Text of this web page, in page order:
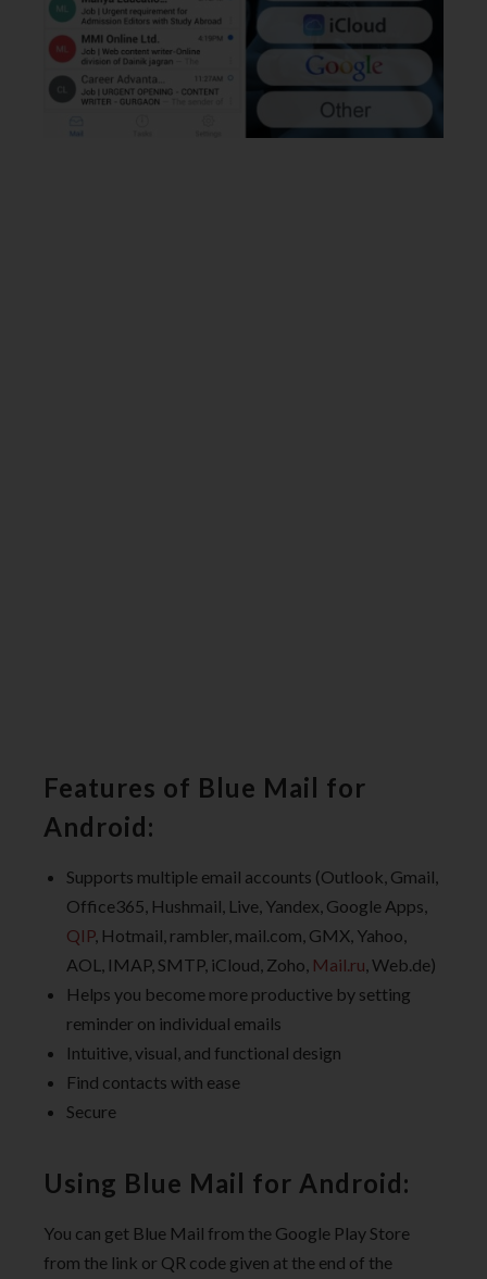
Features of Blue Mail for
Android:
Supports multiple email accounts (Outlook, Gmail,
Office365, Hushmail, Live, Yandex, Google Apps,
QIP, Hotmail, rambler, mail.com, GMX, Yahoo,
AOL, IMAP, SMTP, iCloud, Zoho, Mail.ru, Web.de)
Helps you become more productive by setting
reminder on individual emails
Intuitive, visual, and functional design
Find contacts with ease
Secure
Using Blue Mail for Android:
You can get Blue Mail from the Google Play Store
from the link or QR code given at the end of the